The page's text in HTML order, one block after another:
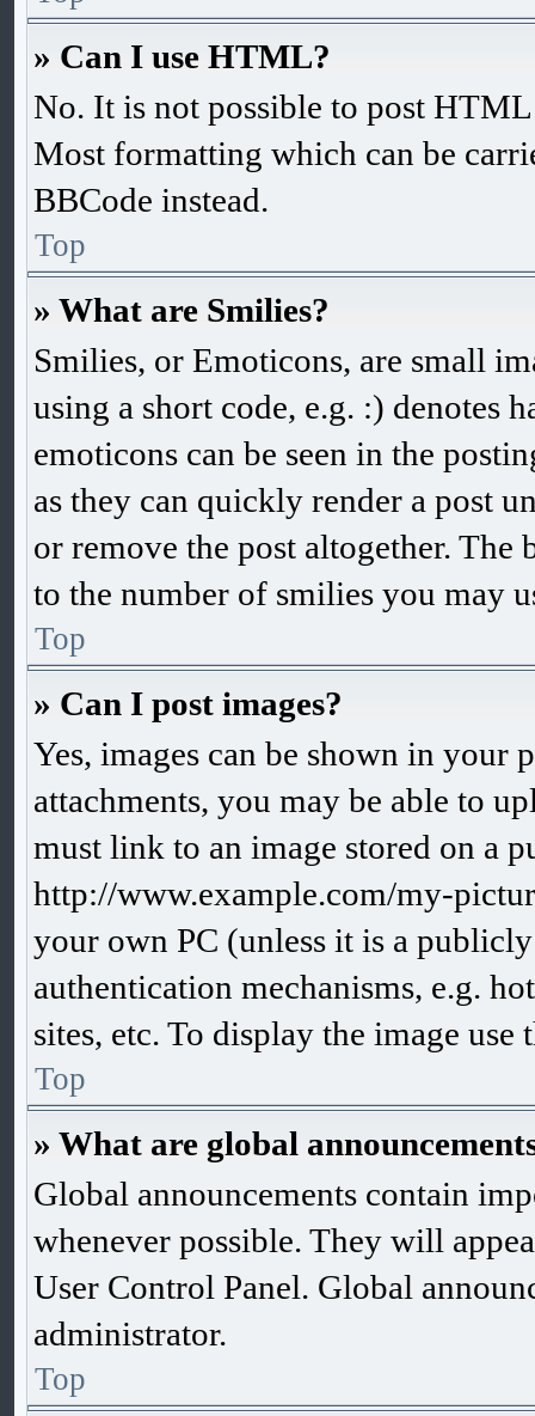
» Can I use HTML?
No. It is not possible to post
Most formatting which can be
BBCode instead.
Top
» What are Smilies?
Smilies, or Emoticons, are small
using a short code, e.g. :) denotes
emoticons can be seen in the
as they can quickly render a post
or remove the post altogether.
to the number of smilies you may
Top
» Can I post images?
Yes, images can be shown in your
attachments, you may be able to
must link to an image stored on a
http://www.example.com/my-
your own PC (unless it is a
authentication mechanisms, e.g.
sites, etc. To display the image
Top
» What are global
Global announcements contain
whenever possible. They will
User Control Panel. Global
administrator.
Top